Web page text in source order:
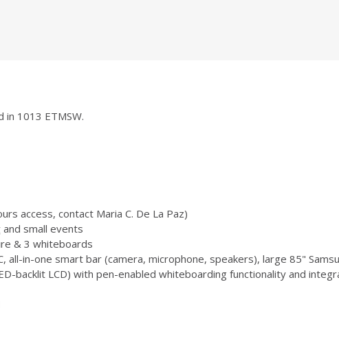
in 1013 ETMSW.
access, contact Maria C. De La Paz)
small events
& 3 whiteboards
all-in-one smart bar (camera, microphone, speakers), large 85"
backlit LCD) with pen-enabled whiteboarding functionality and